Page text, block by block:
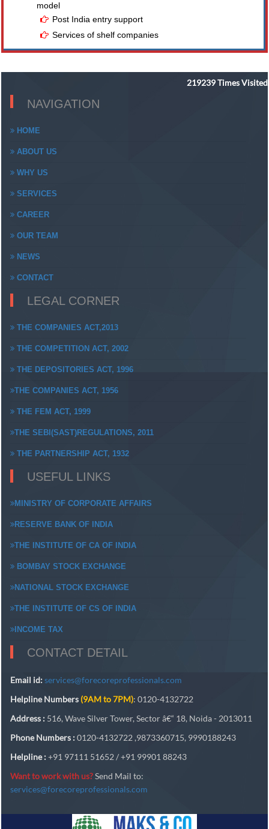
model
Post India entry support
Services of shelf companies
219239Times Visited
NAVIGATION
HOME
ABOUT US
WHY US
SERVICES
CAREER
OUR TEAM
NEWS
CONTACT
LEGAL CORNER
THE COMPANIES ACT,2013
THE COMPETITION ACT, 2002
THE DEPOSITORIES ACT, 1996
THE COMPANIES ACT, 1956
THE FEM ACT, 1999
THE SEBI(SAST)REGULATIONS, 2011
THE PARTNERSHIP ACT, 1932
USEFUL LINKS
MINISTRY OF CORPORATE AFFAIRS
RESERVE BANK OF INDIA
THE INSTITUTE OF CA OF INDIA
BOMBAY STOCK EXCHANGE
NATIONAL STOCK EXCHANGE
THE INSTITUTE OF CS OF INDIA
INCOME TAX
CONTACT DETAIL
Email id:services@forecoreprofessionals.com
Helpline Numbers (9AM to 7PM): 0120-4132722
Address : 516, Wave Silver Tower, Sector â€“ 18, Noida - 2013011
Phone Numbers :0120-4132722 ,9873360715, 9990188243
Helpline :+91 97111 51652 / +91 99901 88243
Want to work with us?Send Mail to:
services@forecoreprofessionals.com